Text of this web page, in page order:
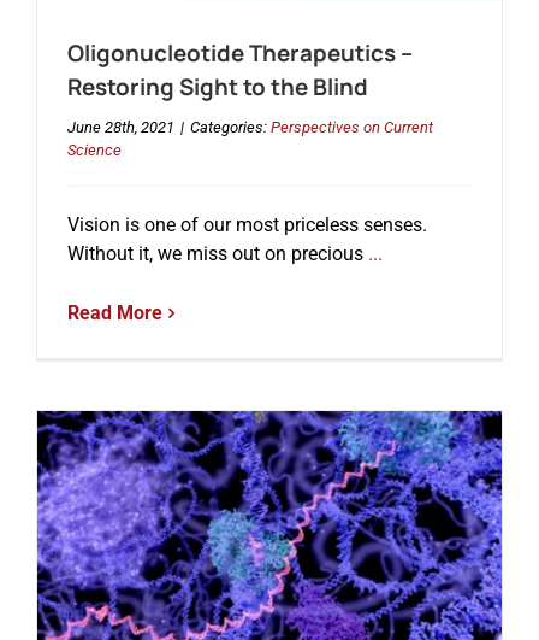
Events
Oligonucleotide Therapeutics –
Restoring Sight to the Blind
June 28th, 2021 | Categories: Perspectives on Current
Science
Vision is one of our most priceless senses.
Without it, we miss out on precious...
Read More